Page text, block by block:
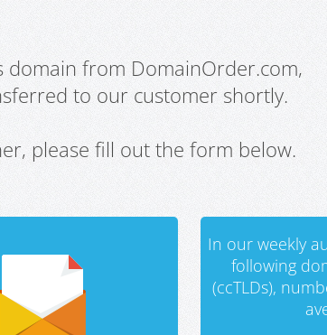
domain from DomainOrder.com,
to our customer shortly.
please fill out the form below.
In our weekly
following
(ccTLDs),